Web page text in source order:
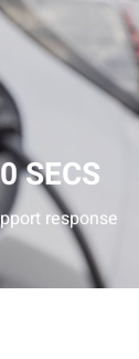
SECS
response